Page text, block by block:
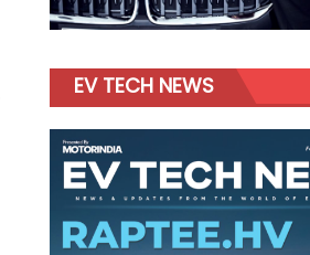
EV TECH NEWS